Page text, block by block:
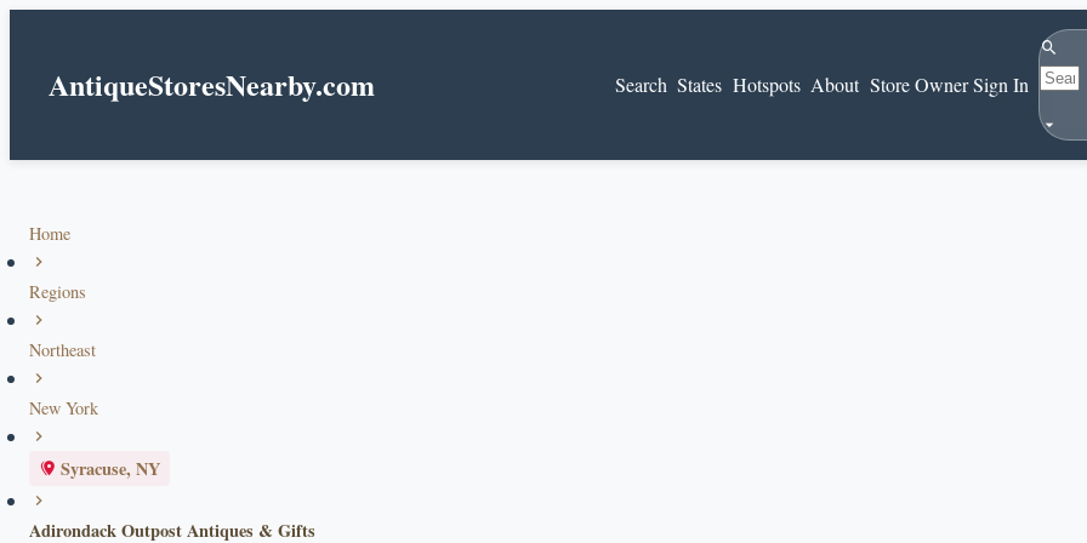
AntiqueStoresNearby.com Search States Hotspots About Store Owner Sign In
Home
Regions
Northeast
New York
Syracuse, NY
Adirondack Outpost Antiques & Gifts